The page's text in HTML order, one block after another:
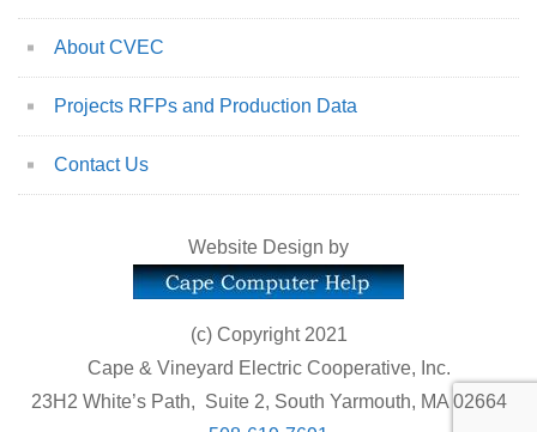
About CVEC
Projects RFPs and Production Data
Contact Us
Website Design by
(c) Copyright 2021
Cape & Vineyard Electric Cooperative, Inc.
23H2 White’s Path, Suite 2, South Yarmouth, MA 02664